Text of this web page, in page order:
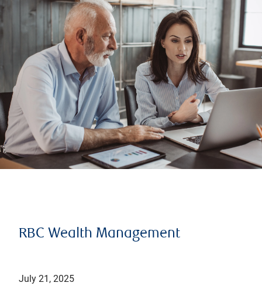
RBC Wealth Management
July 21, 2025